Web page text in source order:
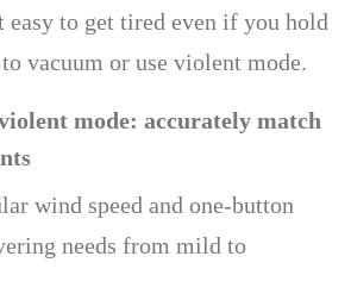
easy to get tired even if you hold
vacuum or use violent mode.
mode: accurately match
wind speed and one-button
needs from mild to